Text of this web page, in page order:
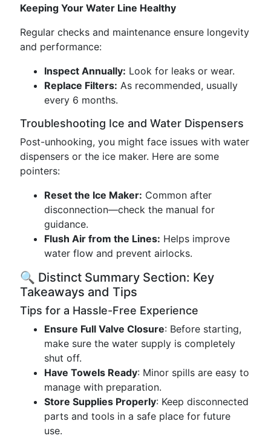
Keeping Your Water Line Healthy
Regular checks and maintenance ensure longevity
and performance:
Inspect Annually: Look for leaks or wear.
Replace Filters: As recommended, usually
every 6 months.
Troubleshooting Ice and Water Dispensers
Post-unhooking, you might face issues with water
dispensers or the ice maker. Here are some
pointers:
Reset the Ice Maker: Common after
disconnection—check the manual for
guidance.
Flush Air from the Lines: Helps improve
water flow and prevent airlocks.
🔍 Distinct Summary Section: Key
Takeaways and Tips
Tips for a Hassle-Free Experience
Ensure Full Valve Closure: Before starting,
make sure the water supply is completely
shut off.
Have Towels Ready: Minor spills are easy to
manage with preparation.
Store Supplies Properly: Keep disconnected
parts and tools in a safe place for future
use.